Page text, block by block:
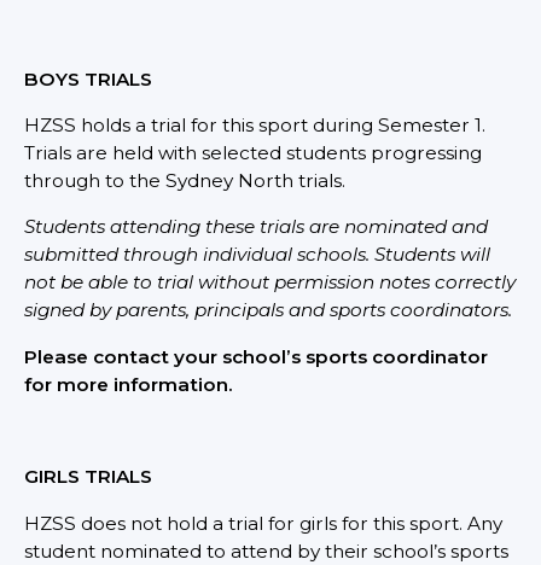
BOYS TRIALS
HZSS holds a trial for this sport during Semester 1.
Trials are held with selected students progressing
through to the Sydney North trials.
Students attending these trials are nominated and
submitted through individual schools. Students will
not be able to trial without permission notes correctly
signed by parents, principals and sports coordinators.
Please contact your school’s sports coordinator
for more information.
GIRLS TRIALS
HZSS does not hold a trial for girls for this sport. Any
student nominated to attend by their school’s sports